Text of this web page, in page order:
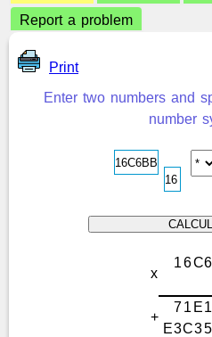
Report a problem
Print
Enter two numbers and
number
x
16C6
+
7 1 E1
E3C35